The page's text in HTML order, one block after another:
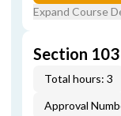
Expand Course
Section
Total hours: 3
Approval